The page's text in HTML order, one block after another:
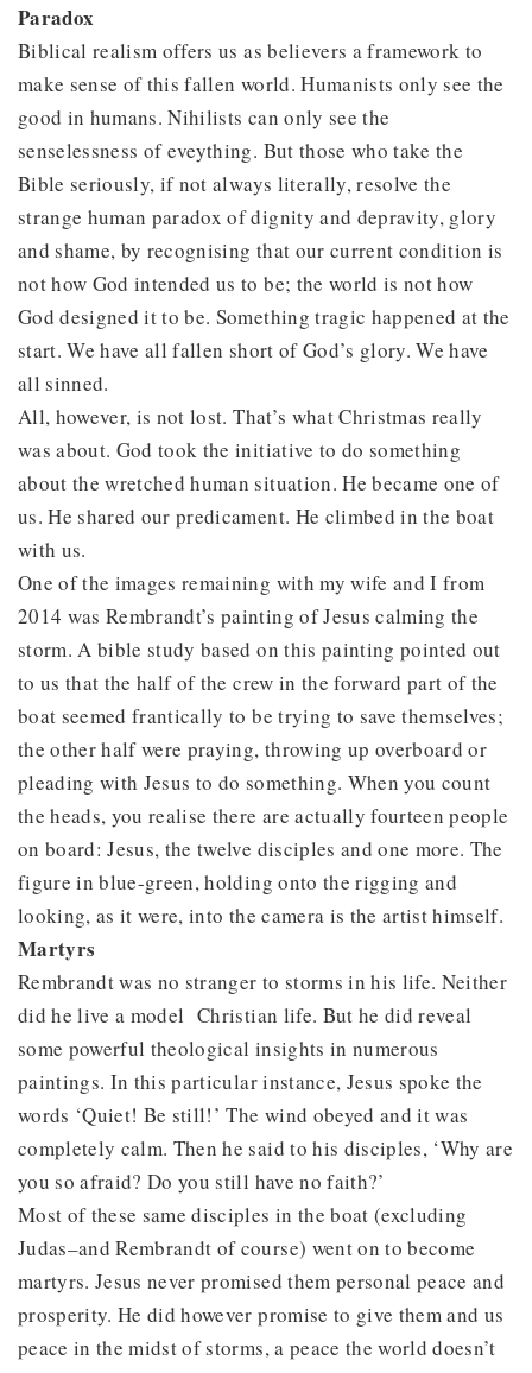
Paradox
Biblical realism offers us as believers a framework to
make sense of this fallen world. Humanists only see the
good in humans. Nihilists can only see the
senselessness of eveything. But those who take the
Bible seriously, if not always literally, resolve the
strange human paradox of dignity and depravity, glory
and shame, by recognising that our current condition is
not how God intended us to be; the world is not how
God designed it to be. Something tragic happened at the
start. We have all fallen short of God’s glory. We have
all sinned.
All, however, is not lost. That’s what Christmas really
was about. God took the initiative to do something
about the wretched human situation. He became one of
us. He shared our predicament. He climbed in the boat
with us.
One of the images remaining with my wife and I from
2014 was Rembrandt’s painting of Jesus calming the
storm. A bible study based on this painting pointed out
to us that the half of the crew in the forward part of the
boat seemed frantically to be trying to save themselves;
the other half were praying, throwing up overboard or
pleading with Jesus to do something. When you count
the heads, you realise there are actually fourteen people
on board: Jesus, the twelve disciples and one more. The
figure in blue-green, holding onto the rigging and
looking, as it were, into the camera is the artist himself.
Martyrs
Rembrandt was no stranger to storms in his life. Neither
did he live a model Christian life. But he did reveal
some powerful theological insights in numerous
paintings. In this particular instance, Jesus spoke the
words ‘Quiet! Be still!’ The wind obeyed and it was
completely calm. Then he said to his disciples, ‘Why are
you so afraid? Do you still have no faith?’
Most of these same disciples in the boat (excluding
Judas–and Rembrandt of course) went on to become
martyrs. Jesus never promised them personal peace and
prosperity. He did however promise to give them and us
peace in the midst of storms, a peace the world doesn’t